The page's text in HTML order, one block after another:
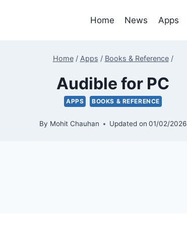
Home News Apps
Home / Apps / Books & Reference /
Audible for PC
APPS BOOKS & REFERENCE
By Mohit Chauhan Updated on 01/02/2026